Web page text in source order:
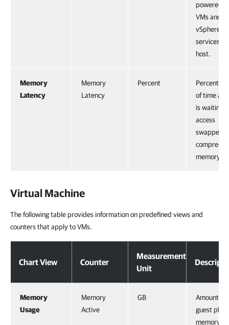
powered-
VMs and
vSphere
services
host.
Memory
Latency
Memory
Latency
Percent
Percentage
of time a
is waiting
access
swapped
memory.
Virtual Machine
The following table provides information on predefined views and
counters that apply to VMs.
Chart View Counter
Measurement
Unit
Memory
Usage
Memory
Active
GB
Amount of
guest
memory